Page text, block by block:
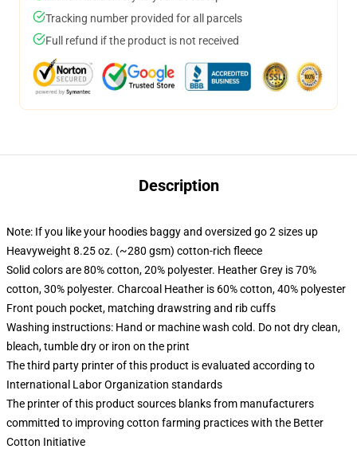
Tracking number provided for all parcels
Full refund if the product is not received
Description
Note: If you like your hoodies baggy and oversized go 2 sizes up
Heavyweight 8.25 oz. (~280 gsm) cotton-rich fleece
Solid colors are 80% cotton, 20% polyester. Heather Grey is 70%
cotton, 30% polyester. Charcoal Heather is 60% cotton, 40% polyester
Front pouch pocket, matching drawstring and rib cuffs
Washing instructions: Hand or machine wash cold. Do not dry clean,
bleach, tumble dry or iron on the print
The third party printer of this product is evaluated according to
International Labor Organization standards
The printer of this product sources blanks from manufacturers
committed to improving cotton farming practices with the Better
Cotton Initiative